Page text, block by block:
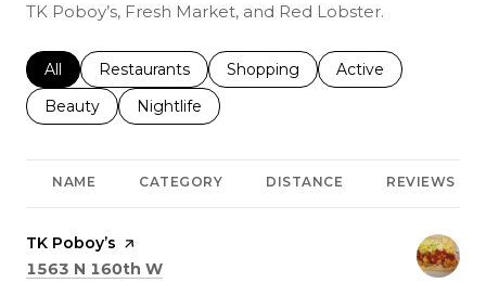
TK Poboy’s, Fresh Market, and Red Lobster.
Search businesses related to
All Search businesses related to
Restaurants Search businesses related to
Shopping Search businesses
Active
Search businesses related to
Beauty Search businesses related to
Nightlife
NAME CATEGORY DISTANCE REVIEWS
Visit the
TK Poboy’s page on Yelp
Search
1563 N 160th W